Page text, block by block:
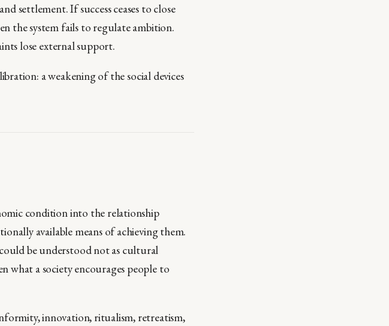
settlement. If success ceases to close
the system fails to regulate ambition.
lose external support.
a weakening of the social devices
condition into the relationship
available means of achieving them.
be understood not as cultural
what a society encourages people to
innovation, ritualism, retreatism,